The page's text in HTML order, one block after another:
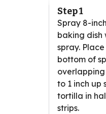
Step 1
Spray 8-
baking dish
spray.
bottom of
to 1 inch up
tortilla in
strips.